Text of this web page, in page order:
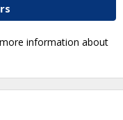
information about